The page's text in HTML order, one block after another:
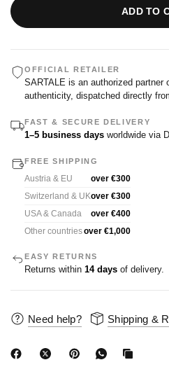
ADD TO
OFFICIAL RETAILER
SARTALE is an authorized partner
authenticity, dispatched directly
FAST & SECURE DELIVERY
1–5 business days worldwide via
FREE SHIPPING
Austria & EU
over €300
Switzerland & UKover €300
USA & Canada
over €400
Other countriesover €1,000
EASY RETURNS
Returns within 14 days of delivery.
Need help? Shipping &